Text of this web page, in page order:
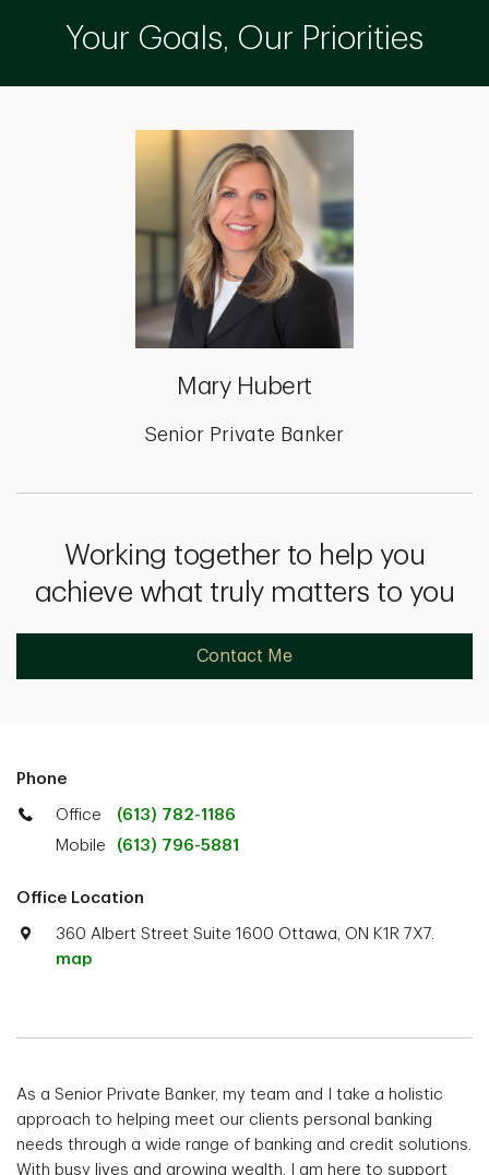
Your Goals, Our Priorities
Mary Hubert
Senior Private Banker
Working together to help you
achieve what truly matters to you
Contact Me
Phone
Office
(613) 782-1186
Mobile
(613) 796-5881
Office Location
360 Albert Street Suite 1600 Ottawa, ON K1R 7X7.
map
As a Senior Private Banker, my team and I take a holistic
approach to helping meet our clients personal banking
needs through a wide range of banking and credit solutions.
With busy lives and growing wealth, I am here to support